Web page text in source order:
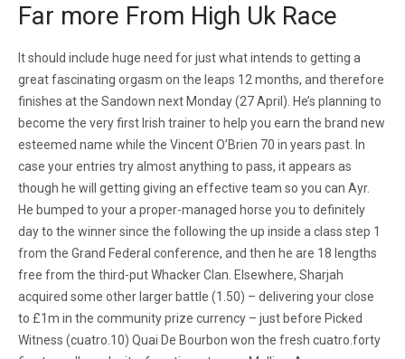
Far more From High Uk Race
It should include huge need for just what intends to getting a
great fascinating orgasm on the leaps 12 months, and therefore
finishes at the Sandown next Monday (27 April). He’s planning to
become the very first Irish trainer to help you earn the brand new
esteemed name while the Vincent O’Brien 70 in years past. In
case your entries try almost anything to pass, it appears as
though he will getting giving an effective team so you can Ayr.
He bumped to your a proper-managed horse you to definitely
day to the winner since the following the up inside a class step 1
from the Grand Federal conference, and then he are 18 lengths
free from the third-put Whacker Clan. Elsewhere, Sharjah
acquired some other larger battle (1.50) – delivering your close
to £1m in the community prize currency – just before Picked
Witness (cuatro.10) Quai De Bourbon won the fresh cuatro.forty